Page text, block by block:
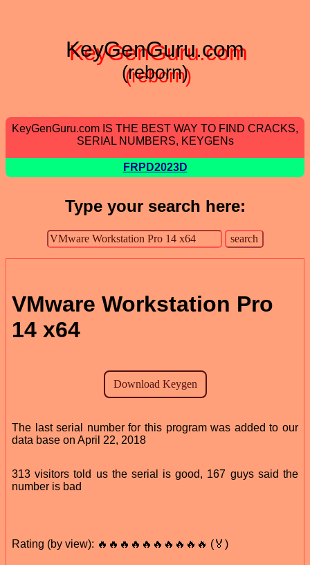
KeyGenGuru.com
(reborn)
KeyGenGuru.com IS THE BEST WAY TO FIND CRACKS,
SERIAL NUMBERS, KEYGENs
FRPD2023D
Type your search here:
VMware Workstation Pro
14 x64
The last serial number for this program was added to our
data base on April 22, 2018
313 visitors told us the serial is good, 167 guys said the
number is bad
Rating (by view): 🔥🔥🔥🔥🔥🔥🔥🔥🔥🔥 (🏅)